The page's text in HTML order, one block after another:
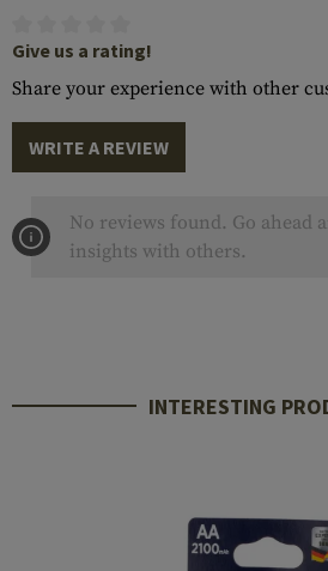
Give us a rating!
Share your experience with other
WRITE A REVIEW
No reviews found. Go ahead
insights with others.
INTERESTING